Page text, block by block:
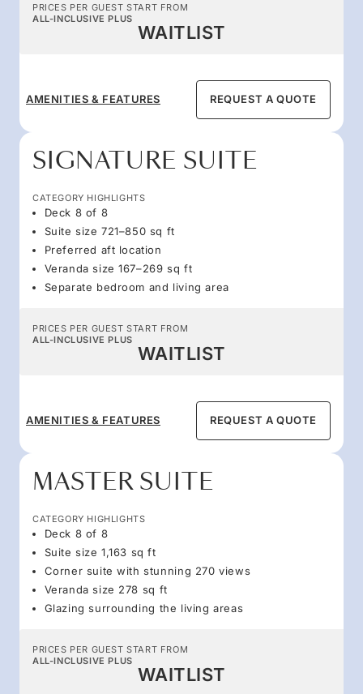
PRICES PER GUEST START FROM
ALL-INCLUSIVE PLUS
WAITLIST
AMENITIES & FEATURES REQUEST A QUOTE
SIGNATURE SUITE
CATEGORY HIGHLIGHTS
Deck 8 of 8
Suite size 721–850 sq ft
Preferred aft location
Veranda size 167–269 sq ft
Separate bedroom and living area
PRICES PER GUEST START FROM
ALL-INCLUSIVE PLUS
WAITLIST
AMENITIES & FEATURES REQUEST A QUOTE
MASTER SUITE
CATEGORY HIGHLIGHTS
Deck 8 of 8
Suite size 1,163 sq ft
Corner suite with stunning 270 views
Veranda size 278 sq ft
Glazing surrounding the living areas
PRICES PER GUEST START FROM
ALL-INCLUSIVE PLUS
WAITLIST